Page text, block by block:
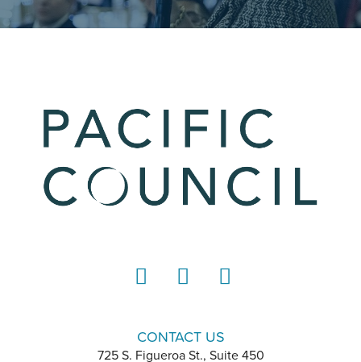
CONTACT US
725 S. Figueroa St., Suite 450